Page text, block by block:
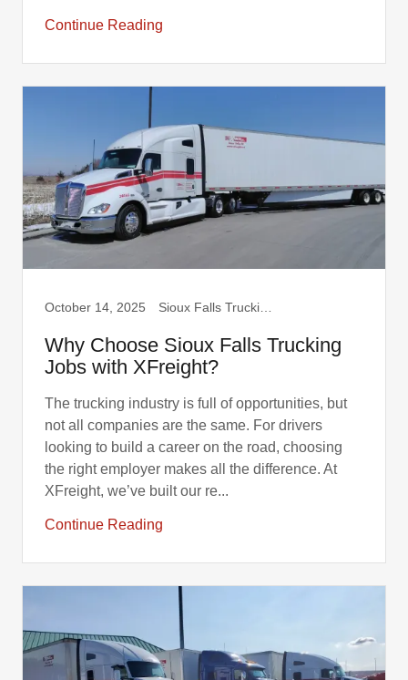
Continue Reading
October 14, 2025
Why Choose Sioux Falls Trucking
Jobs with XFreight?
The trucking industry is full of opportunities, but
not all companies are the same. For drivers
looking to build a career on the road, choosing
the right employer makes all the difference. At
XFreight, we’ve built our re...
Continue Reading